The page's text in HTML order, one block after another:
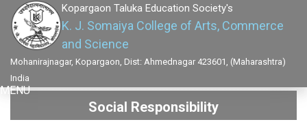
Kopargaon Taluka Education Society's
K. J. Somaiya College of Arts, Commerce
and Science
Mohanirajnagar, Kopargaon, Dist: Ahmednagar 423601, (Maharashtra)
India
MENU
Social Responsibility